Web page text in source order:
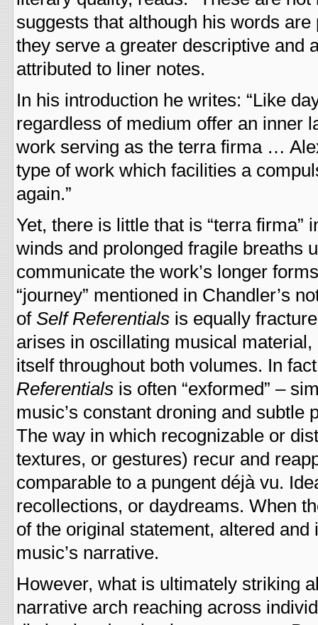
suggests that although his words
they serve a greater descriptive and
attributed to liner notes.
In his introduction he writes: “Like
regardless of medium offer an inner
work serving as the terra firma …
type of work which facilities a
again.”
Yet, there is little that is “terra firma”
winds and prolonged fragile breaths
communicate the work’s longer
“journey” mentioned in Chandler’s
of Self Referentials is equally
arises in oscillating musical
itself throughout both volumes. In
Referentials is often “exformed” –
music’s constant droning and subtle
The way in which recognizable or
textures, or gestures) recur and
comparable to a pungent déjà vu.
recollections, or daydreams. When
of the original statement, altered
music’s narrative.
However, what is ultimately striking
narrative arch reaching across